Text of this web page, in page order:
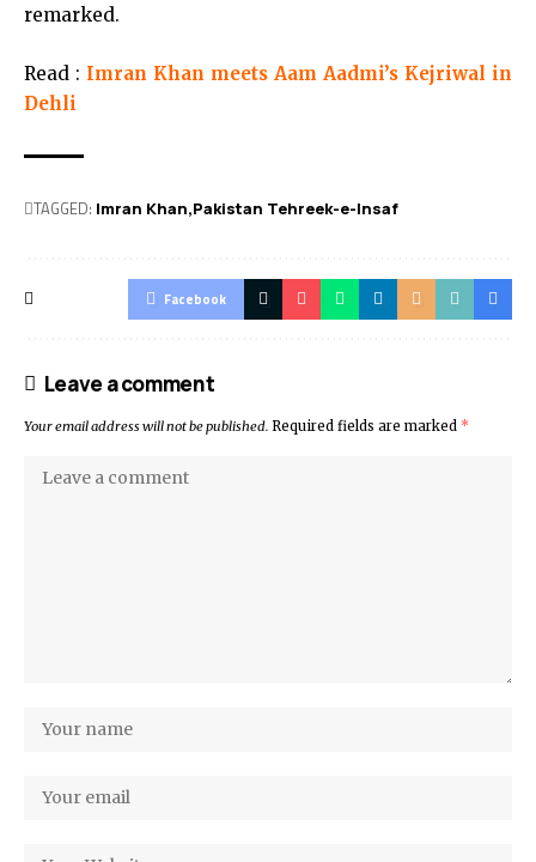
remarked.
Read : Imran Khan meets Aam Aadmi’s Kejriwal in
Dehli
TAGGED: Imran Khan Pakistan Tehreek-e-Insaf
Facebook
Leave a comment
Your email address will not be published. Required fields are marked *